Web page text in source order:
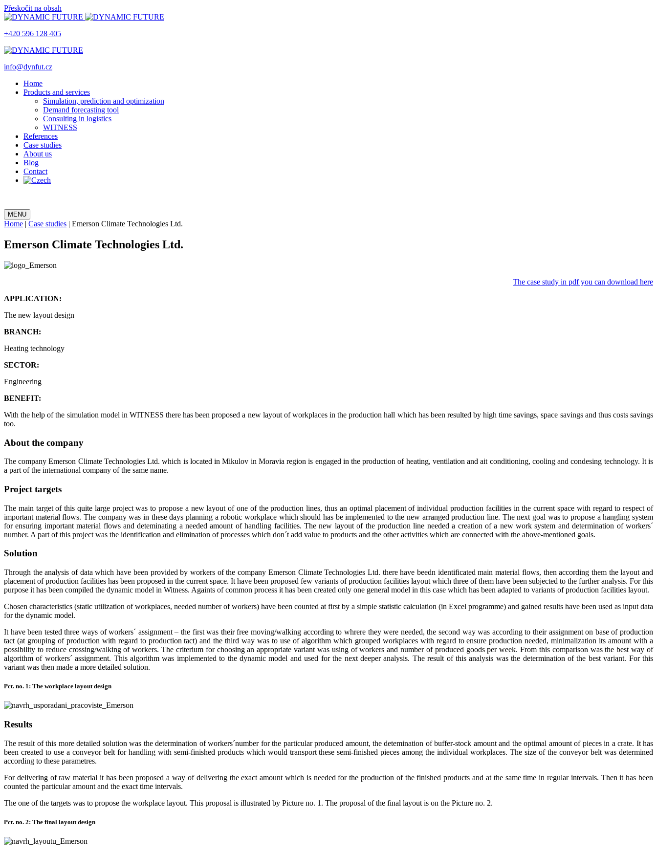
Přeskočit na obsah
+420 596 128 405
info@dynfut.cz
Home
Products and services
Simulation, prediction and optimization
Demand forecasting tool
Consulting in logistics
WITNESS
References
Case studies
About us
Blog
Contact
MENU
Home | Case studies | Emerson Climate Technologies Ltd.
Emerson Climate Technologies Ltd.
The case study in pdf you can download here
APPLICATION:
The new layout design
BRANCH:
Heating technology
SECTOR:
Engineering
BENEFIT:
With the help of the simulation model in WITNESS there has been proposed a new layout of workplaces in the production hall which has been resulted by high time savings, space savings and thus costs savings
too.
About the company
The company Emerson Climate Technologies Ltd. which is located in Mikulov in Moravia region is engaged in the production of heating, ventilation and ait conditioning, cooling and condesing technology. It is
a part of the international company of the same name.
Project targets
The main target of this quite large project was to propose a new layout of one of the production lines, thus an optimal placement of individual production facilities in the current space with regard to respect of
important material flows. The company was in these days planning a robotic workplace which should has be implemented to the new arranged production line. The next goal was to propose a hangling system
for ensuring important material flows and deteminating a needed amount of handling facilities. The new layout of the production line needed a creation of a new work system and determination of workers´
number. A part of this project was the identification and elimination of processes which don´t add value to products and the other activities which are connected with the above-mentioned goals.
Solution
Through the analysis of data which have been provided by workers of the company Emerson Climate Technologies Ltd. there have beedn identificated main material flows, then according them the layout and
placement of production facilities has been proposed in the current space. It have been proposed few variants of production facilities layout which three of them have been subjected to the further analysis. For this
purpose it has been compiled the dynamic model in Witness. Againts of common process it has been created only one general model in this case which has been adapted to variants of production facilities layout.
Chosen characteristics (static utilization of workplaces, needed number of workers) have been counted at first by a simple statistic calculation (in Excel programme) and gained results have been used as input data
for the dynamic model.
It have been tested three ways of workers´ assignment – the first was their free moving/walking according to whrere they were needed, the second way was according to their assignment on base of production
tact (at grouping of production with regard to production tact) and the third way was to use of algorithm which grouped workplaces with regard to ensure production needed, minimalization its amount with a
possibility to reduce crossing/walking of workers. The criterium for choosing an appropriate variant was using of workers and number of produced goods per week. From this comparison was the best way of
algorithm of workers´ assignment. This algorithm was implemented to the dynamic model and used for the next deeper analysis. The result of this analysis was the determination of the best variant. For this
variant was then made a more detailed solution.
Pct. no. 1: The workplace layout design
Results
The result of this more detailed solution was the determination of workers´number for the particular produced amount, the detemination of buffer-stock amount and the optimal amount of pieces in a crate. It has
been created to use a conveyor belt for handling with semi-finished products which would transport these semi-finished pieces among the individual workplaces. The size of the conveyor belt was determined
according to these parametres.
For delivering of raw material it has been proposed a way of delivering the exact amount which is needed for the production of the finished products and at the same time in regular intervals. Then it has been
counted the particular amount and the exact time intervals.
The one of the targets was to propose the workplace layout. This proposal is illustrated by Picture no. 1. The proposal of the final layout is on the Picture no. 2.
Pct. no. 2: The final layout design